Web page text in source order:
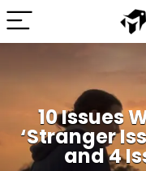
10 Issues
‘Stranger
and 4